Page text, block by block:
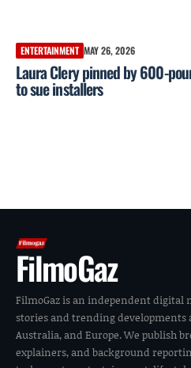
ENTERTAINMENT MAY 26, 2026
Laura Clery pinned by 600-
to sue installers
FilmoGaz
FilmoGaz is an independent digital
stories and trending developments
Australia, and Europe. We publish
explainers, and background